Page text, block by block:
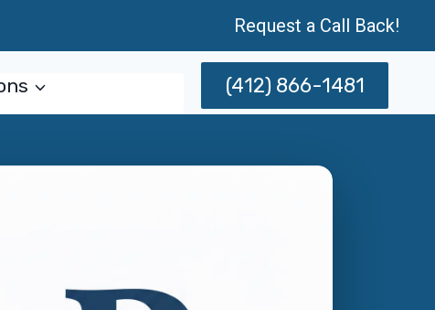
Request a Call Back!
(412) 866-1481